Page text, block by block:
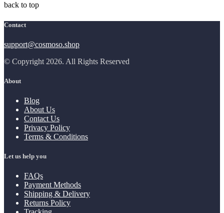
back to top
Contact
support@cosmoso.shop
© Copyright 2026. All Rights Reserved
About
Blog
About Us
Contact Us
Privacy Policy
Terms & Conditions
Let us help you
FAQs
Payment Methods
Shipping & Delivery
Returns Policy